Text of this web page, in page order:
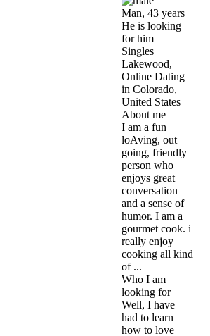
Man, 43 years
He is looking
for him
Singles
Lakewood,
Online Dating
in Colorado,
United States
About me
I am a fun
loAving, out
going, friendly
person who
enjoys great
conversation
and a sense of
humor. I am a
gourmet cook. i
really enjoy
cooking all kind
of ...
Who I am
looking for
Well, I have
had to learn
how to love